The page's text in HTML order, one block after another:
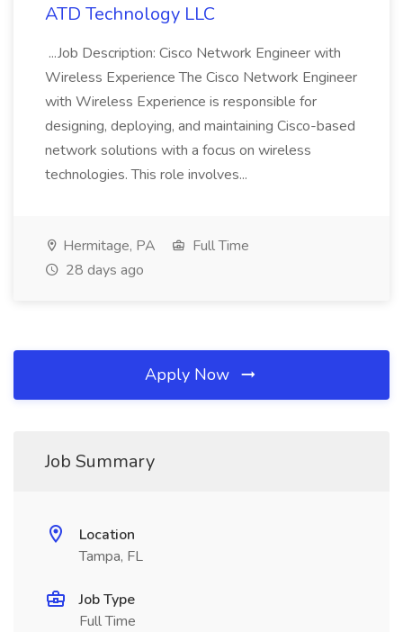
ATD Technology LLC
...Job Description: Cisco Network Engineer with
Wireless Experience The Cisco Network Engineer
with Wireless Experience is responsible for
designing, deploying, and maintaining Cisco-based
network solutions with a focus on wireless
technologies. This role involves...
Hermitage, PA
Full Time
28 days ago
Apply Now
Job Summary
Location
Tampa, FL
Job Type
Full Time